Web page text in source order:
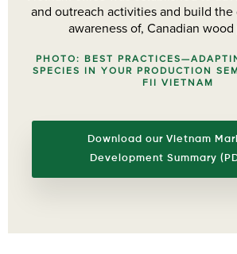
and outreach activities and build the
awareness of, Canadian
PHOTO: BEST
SPECIES IN YOUR PRODUCTION
FII VIETNAM
Download our Vietnam
Development Summary